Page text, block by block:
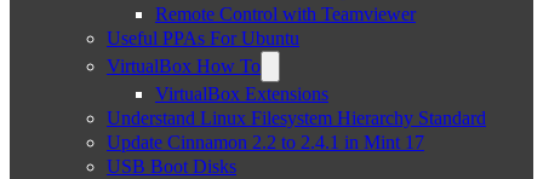
Remote Control with Teamviewer
Useful PPAs For Ubuntu
VirtualBox How To
VirtualBox Extensions
Understand Linux Filesystem Hierarchy Standard
Update Cinnamon 2.2 to 2.4.1 in Mint 17
USB Boot Disks